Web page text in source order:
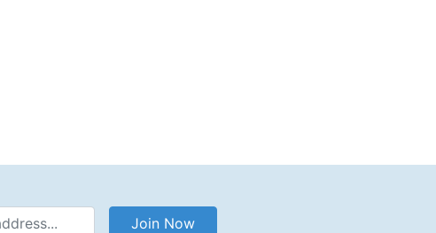
Email Address Join Now